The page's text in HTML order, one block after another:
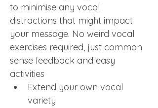
to minimise any vocal
distractions that might impact
your message. No weird vocal
exercises required, just common
sense feedback and easy
activities
Extend your own vocal
variety